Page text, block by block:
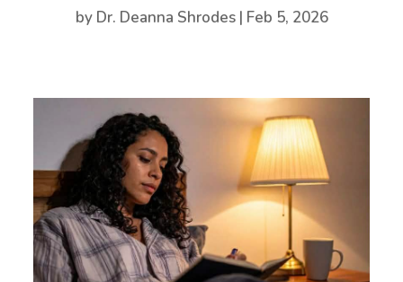
by Dr. Deanna Shrodes| Feb 5, 2026